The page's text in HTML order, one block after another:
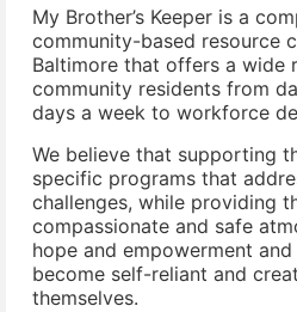
My Brother’s Keeper is a
community-based resource
Baltimore that offers a wide
community residents from
days a week to workforce
We believe that supporting
specific programs that
challenges, while providing
compassionate and safe
hope and empowerment
become self-reliant and
themselves.